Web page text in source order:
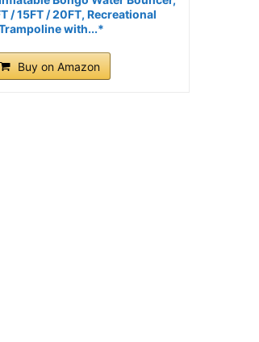
/ 15FT / 20FT, Recreational
with...*
Buy on Amazon